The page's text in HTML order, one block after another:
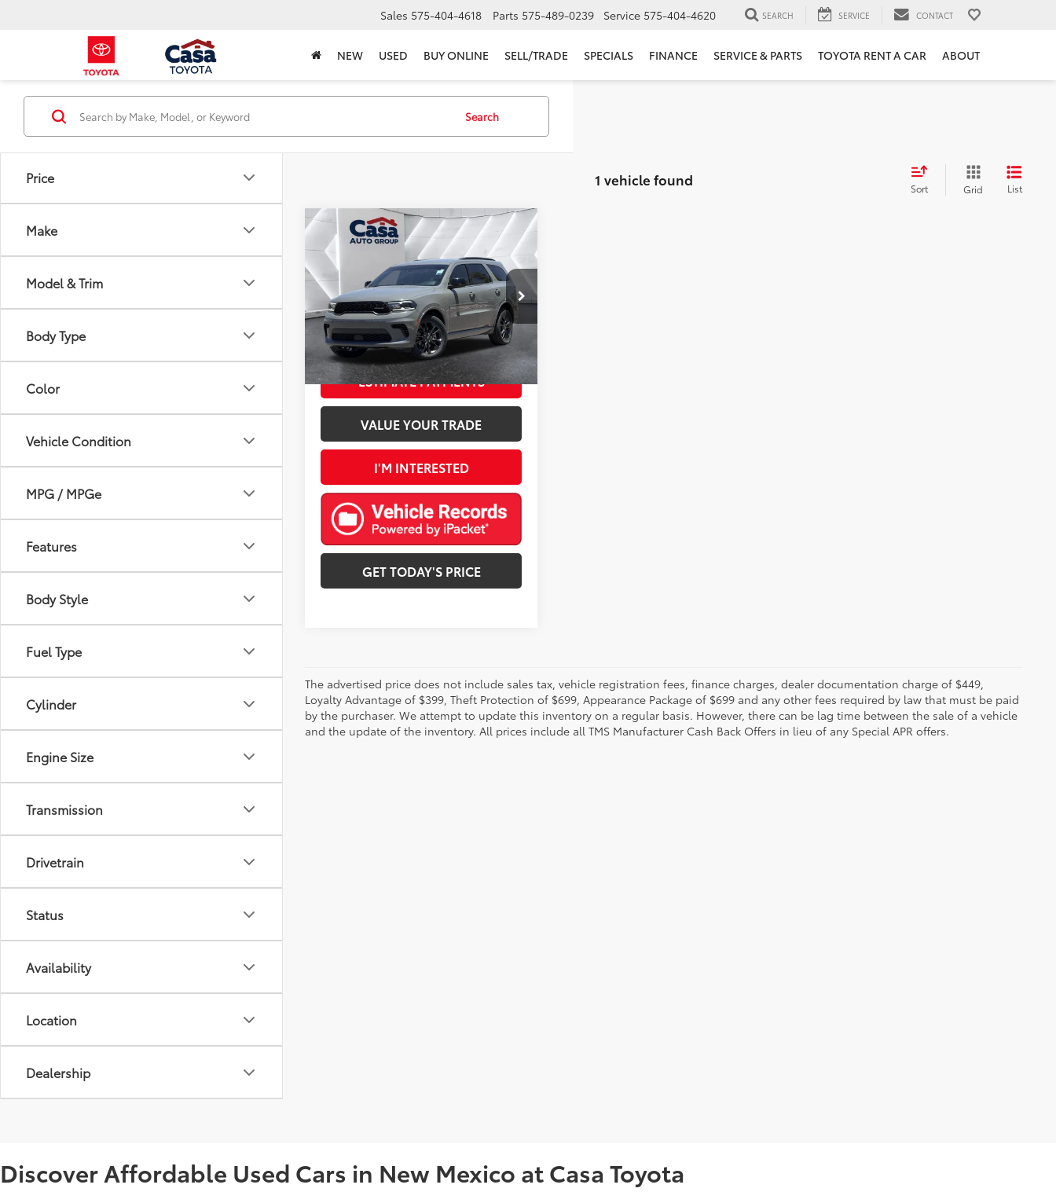
Sales 575-404-4618 Parts 575-489-0239 Service 575-404-4620 SEARCH SERVICE CONTACT
NEW USED BUY ONLINE SELL/TRADE SPECIALS FINANCE SERVICE & PARTS TOYOTA RENT A CAR ABOUT
Price
Make
Model & Trim
Body Type
Color
Vehicle Condition
MPG / MPGe
Features
Body Style
Fuel Type
Cylinder
Engine Size
Transmission
Drivetrain
Status
Availability
Location
Dealership
Search
1 vehicle found Sort Grid List
2023 Dodge DurangoGT
Launch Edition AWD
Price Drop
VIN: 1C4RDJDG6PC599973Stock:JU2956
Model:WDEH75
29,723
mi
Ext.: Destroyer Gray Clearcoat Int.: Black
$31,444
CASA PRICE
Less
Retail Price:
$30,995
Doc Fee:
+$449
Internet Price
$31,444
ESTIMATE PAYMENTS
VALUE YOUR TRADE
I'M INTERESTED
GET TODAY'S PRICE
Compare Vehicle
The advertised price does not include sales tax, vehicle registration fees, finance charges, dealer documentation charge of $449,
Loyalty Advantage of $399, Theft Protection of $699, Appearance Package of $699 and any other fees required by law that must be paid
by the purchaser. We attempt to update this inventory on a regular basis. However, there can be lag time between the sale of a vehicle
and the update of the inventory. All prices include all TMS Manufacturer Cash Back Offers in lieu of any Special APR offers.
Discover Affordable Used Cars in New Mexico at Casa Toyota